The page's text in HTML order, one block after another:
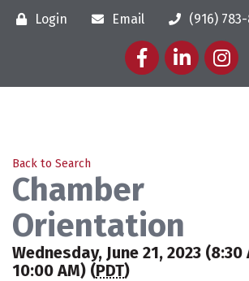
Login Email
(916)
FacebookLinkedIn
Back to Search
Chamber
Orientation
Wednesday, June 21, 2023 (8:30
10:00 AM) (PDT)